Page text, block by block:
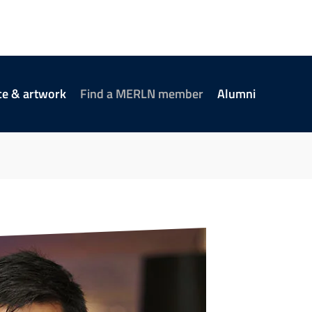
& artwork Find a MERLN member Alumni